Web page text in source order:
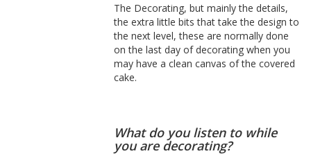
The Decorating, but mainly the details,
the extra little bits that take the design to
the next level, these are normally done
on the last day of decorating when you
may have a clean canvas of the covered
cake.
What do you listen to while
you are decorating?